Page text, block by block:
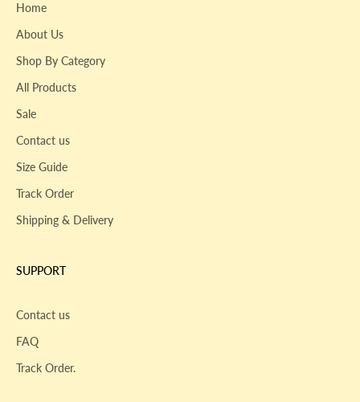
Home
About Us
Shop By Category
All Products
Sale
Contact us
Size Guide
Track Order
Shipping & Delivery
SUPPORT
Contact us
FAQ
Track Order.